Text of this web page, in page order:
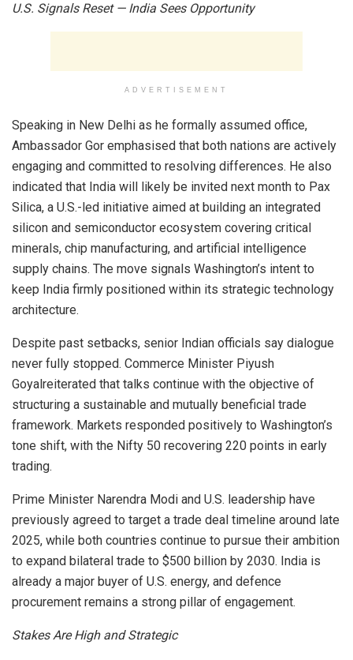
U.S. Signals Reset — India Sees Opportunity
ADVERTISEMENT
Speaking in New Delhi as he formally assumed office,
Ambassador Gor emphasised that both nations are actively
engaging and committed to resolving differences. He also
indicated that India will likely be invited next month to Pax
Silica, a U.S.-led initiative aimed at building an integrated
silicon and semiconductor ecosystem covering critical
minerals, chip manufacturing, and artificial intelligence
supply chains. The move signals Washington’s intent to
keep India firmly positioned within its strategic technology
architecture.
Despite past setbacks, senior Indian officials say dialogue
never fully stopped. Commerce Minister Piyush
Goyalreiterated that talks continue with the objective of
structuring a sustainable and mutually beneficial trade
framework. Markets responded positively to Washington’s
tone shift, with the Nifty 50 recovering 220 points in early
trading.
Prime Minister Narendra Modi and U.S. leadership have
previously agreed to target a trade deal timeline around late
2025, while both countries continue to pursue their ambition
to expand bilateral trade to $500 billion by 2030. India is
already a major buyer of U.S. energy, and defence
procurement remains a strong pillar of engagement.
Stakes Are High and Strategic